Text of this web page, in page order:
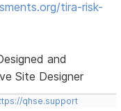
tira-risk-
and
Site Designer
qhse.support